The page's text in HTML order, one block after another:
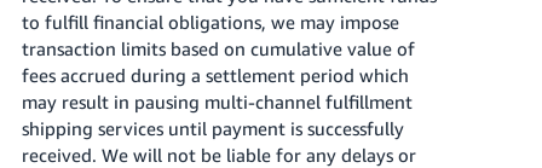
to fulfill financial obligations, we may impose
transaction limits based on cumulative value of
fees accrued during a settlement period which
may result in pausing multi-channel fulfillment
shipping services until payment is successfully
received. We will not be liable for any delays or